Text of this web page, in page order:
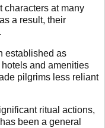
characters at many
a result, their
established as
and amenities
pilgrims less reliant
ritual actions,
been a general